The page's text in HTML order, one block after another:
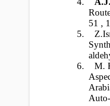
51 ,
5.
6.
M.